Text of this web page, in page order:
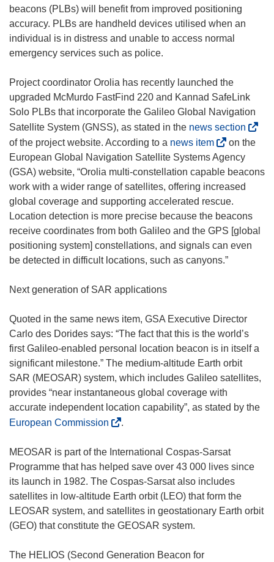
beacons (PLBs) will benefit from improved positioning
accuracy. PLBs are handheld devices utilised when an
individual is in distress and unable to access normal
emergency services such as police.
Project coordinator Orolia has recently launched the
upgraded McMurdo FastFind 220 and Kannad SafeLink
Solo PLBs that incorporate the Galileo Global Navigation
Satellite System (GNSS), as stated in the news section
o
e
i
n
n
n
d
o
)
of the project website. According to a news item(
o
p
e
n
s
i
n
n
i
n
d
o
w
)
on the
European Global Navigation Satellite Systems Agency
(GSA) website, “Orolia multi-constellation capable beacons
work with a wider range of satellites, offering increased
global coverage and supporting accelerated rescue.
Location detection is more precise because the beacons
receive coordinates from both Galileo and the GPS [global
positioning system] constellations, and signals can even
be detected in difficult locations, such as canyons.”
Next generation of SAR applications
Quoted in the same news item, GSA Executive Director
Carlo des Dorides says: “The fact that this is the world’s
first Galileo-enabled personal location beacon is in itself a
significant milestone.” The medium-altitude Earth orbit
SAR (MEOSAR) system, which includes Galileo satellites,
provides “near instantaneous global coverage with
accurate independent location capability”, as stated by the
European Commission
p
e
n
s
i
n
e
.
MEOSAR is part of the International Cospas-Sarsat
Programme that has helped save over 43 000 lives since
its launch in 1982. The Cospas-Sarsat also includes
satellites in low-altitude Earth orbit (LEO) that form the
LEOSAR system, and satellites in geostationary Earth orbit
(GEO) that constitute the GEOSAR system.
The HELIOS (Second Generation Beacon for